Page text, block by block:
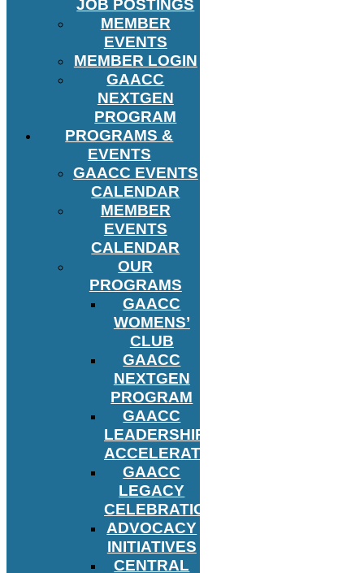
JOB POSTINGS
MEMBER
EVENTS
MEMBER LOGIN
GAACC
NEXTGEN
PROGRAM
PROGRAMS &
EVENTS
GAACC EVENTS
CALENDAR
MEMBER
EVENTS
CALENDAR
OUR
PROGRAMS
GAACC
WOMENS’
CLUB
GAACC
NEXTGEN
PROGRAM
GAACC
LEADERSHIP
ACCELERATOR
GAACC
LEGACY
CELEBRATION
ADVOCACY
INITIATIVES
CENTRAL